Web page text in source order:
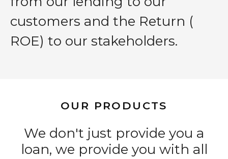
customers and the Return (
ROE) to our stakeholders.
OUR PRODUCTS
We don't just provide you a
loan, we provide you with all